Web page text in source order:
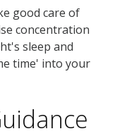
good care of
concentration
sleep and
time' into your